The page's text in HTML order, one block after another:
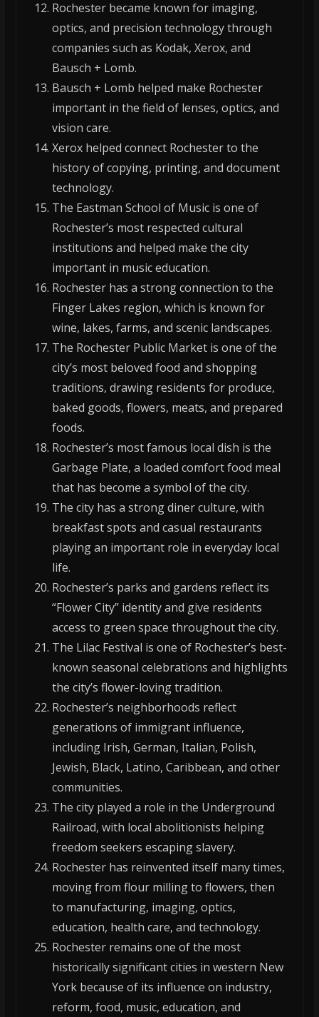
Rochester became known for imaging,
optics, and precision technology through
companies such as Kodak, Xerox, and
Bausch + Lomb.
Bausch + Lomb helped make Rochester
important in the field of lenses, optics, and
vision care.
Xerox helped connect Rochester to the
history of copying, printing, and document
technology.
The Eastman School of Music is one of
Rochester’s most respected cultural
institutions and helped make the city
important in music education.
Rochester has a strong connection to the
Finger Lakes region, which is known for
wine, lakes, farms, and scenic landscapes.
The Rochester Public Market is one of the
city’s most beloved food and shopping
traditions, drawing residents for produce,
baked goods, flowers, meats, and prepared
foods.
Rochester’s most famous local dish is the
Garbage Plate, a loaded comfort food meal
that has become a symbol of the city.
The city has a strong diner culture, with
breakfast spots and casual restaurants
playing an important role in everyday local
life.
Rochester’s parks and gardens reflect its
“Flower City” identity and give residents
access to green space throughout the city.
The Lilac Festival is one of Rochester’s best-
known seasonal celebrations and highlights
the city’s flower-loving tradition.
Rochester’s neighborhoods reflect
generations of immigrant influence,
including Irish, German, Italian, Polish,
Jewish, Black, Latino, Caribbean, and other
communities.
The city played a role in the Underground
Railroad, with local abolitionists helping
freedom seekers escaping slavery.
Rochester has reinvented itself many times,
moving from flour milling to flowers, then
to manufacturing, imaging, optics,
education, health care, and technology.
Rochester remains one of the most
historically significant cities in western New
York because of its influence on industry,
reform, food, music, education, and